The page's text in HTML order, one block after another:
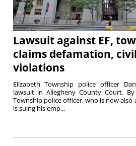
Lawsuit against EF,
claims defamation,
violations
Elizabeth Township police officer
lawsuit in Allegheny County Court.
Township police officer, who is now
is suing his emp...